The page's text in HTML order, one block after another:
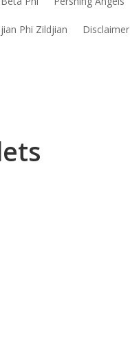
Phi Zildjian Disclaimer